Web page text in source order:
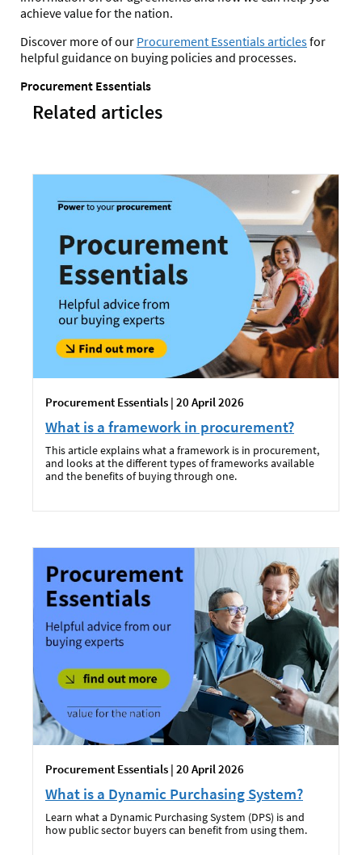
achieve value for the nation.
Discover more of our Procurement Essentials articlesfor
helpful guidance on buying policies and processes.
Procurement Essentials
Related articles
Procurement Essentials | 20 April 2026
What is a framework in procurement?
This article explains what a framework is in procurement,
and looks at the different types of frameworks available
and the benefits of buying through one.
Procurement Essentials | 20 April 2026
What is a Dynamic Purchasing System?
Learn what a Dynamic Purchasing System (DPS) is and
how public sector buyers can benefit from using them.